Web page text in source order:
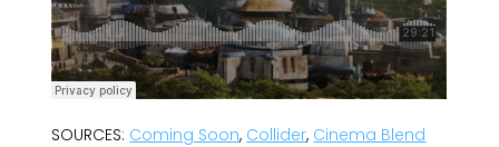
SOURCES: Coming Soon, Collider, Cinema Blend